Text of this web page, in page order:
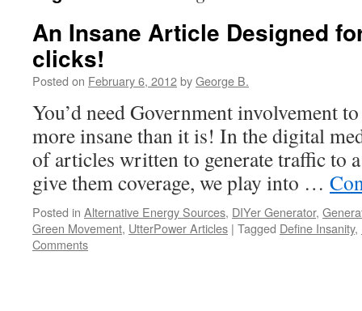
An Insane Article Designed
clicks!
Posted on February 6, 2012byGeorge B.
You’d need Government involvement
more insane than it is! In the digital
of articles written to generate traffic to
give them coverage, we play into …
Posted in Alternative Energy Sources, DIYer Generator,
Green Movement, UtterPower Articles | Tagged Define Insanity,
Comments